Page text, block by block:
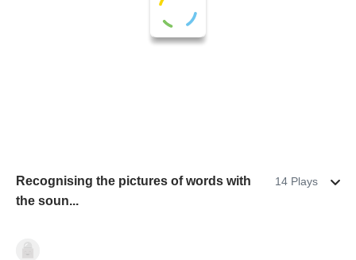
Recognising the pictures of words with
the soun...
14 Plays
Letters & Sounds